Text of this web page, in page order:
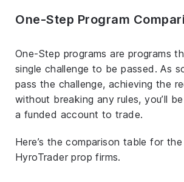
One-Step Program
One-Step programs are programs
single challenge to be passed. As
pass the challenge, achieving the
without breaking any rules, you’ll
a funded account to trade.
Here’s the comparison table for
HyroTrader prop firms.